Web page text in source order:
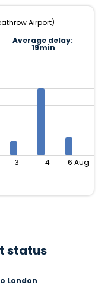
Airport)
Average delay:
19min
3 4 6 Aug
status
London